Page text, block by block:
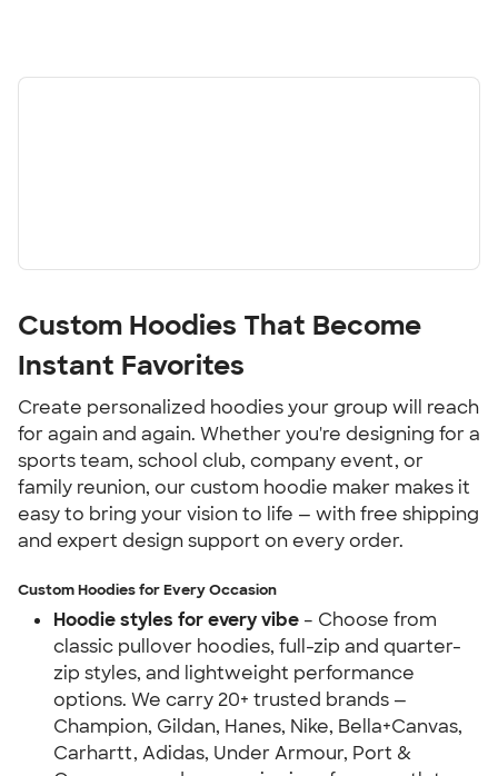
Custom Hoodies That Become
Instant Favorites
Create personalized hoodies your group will reach
for again and again. Whether you're designing for a
sports team, school club, company event, or
family reunion, our custom hoodie maker makes it
easy to bring your vision to life — with free shipping
and expert design support on every order.
Custom Hoodies for Every Occasion
Hoodie styles for every vibe – Choose from
classic pullover hoodies, full-zip and quarter-
zip styles, and lightweight performance
options. We carry 20+ trusted brands —
Champion, Gildan, Hanes, Nike, Bella+Canvas,
Carhartt, Adidas, Under Armour, Port &